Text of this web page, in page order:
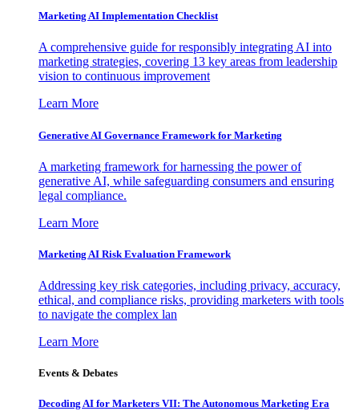
Marketing AI Implementation Checklist
A comprehensive guide for responsibly integrating AI into
marketing strategies, covering 13 key areas from leadership
vision to continuous improvement
Learn More
Generative AI Governance Framework for Marketing
A marketing framework for harnessing the power of
generative AI, while safeguarding consumers and ensuring
legal compliance.
Learn More
Marketing AI Risk Evaluation Framework
Addressing key risk categories, including privacy, accuracy,
ethical, and compliance risks, providing marketers with tools
to navigate the complex lan
Learn More
Events & Debates
Decoding AI for Marketers VII: The Autonomous Marketing Era